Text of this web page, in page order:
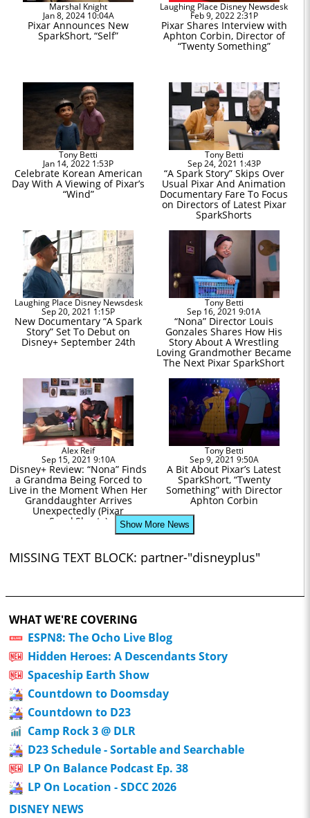
Marshal Knight
Jan 8, 2024 10:04A
Pixar Announces New
SparkShort, “Self”
Laughing Place Disney Newsdesk
Feb 9, 2022 2:31P
Pixar Shares Interview with
Aphton Corbin, Director of
“Twenty Something”
Tony Betti
Jan 14, 2022 1:53P
Celebrate Korean American
Day With A Viewing of Pixar’s
“Wind”
Tony Betti
Sep 24, 2021 1:43P
“A Spark Story” Skips Over
Usual Pixar And Animation
Documentary Fare To Focus
on Directors of Latest Pixar
SparkShorts
Laughing Place Disney Newsdesk
Sep 20, 2021 1:15P
New Documentary “A Spark
Story” Set To Debut on
Disney+ September 24th
Tony Betti
Sep 16, 2021 9:01A
“Nona” Director Louis
Gonzales Shares How His
Story About A Wrestling
Loving Grandmother Became
The Next Pixar SparkShort
Alex Reif
Sep 15, 2021 9:10A
Disney+ Review: “Nona” Finds
a Grandma Being Forced to
Live in the Moment When Her
Granddaughter Arrives
Unexpectedly (Pixar
SparkShorts)
Tony Betti
Sep 9, 2021 9:50A
A Bit About Pixar’s Latest
SparkShort, “Twenty
Something” with Director
Aphton Corbin
Show More News
MISSING TEXT BLOCK: partner-"disneyplus"
WHAT WE'RE COVERING
ESPN8: The Ocho Live Blog
Hidden Heroes: A Descendants Story
Spaceship Earth Show
Countdown to Doomsday
Countdown to D23
Camp Rock 3 @ DLR
D23 Schedule - Sortable and Searchable
LP On Balance Podcast Ep. 38
LP On Location - SDCC 2026
DISNEY NEWS